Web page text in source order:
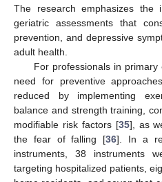
The research emphasizes the
geriatric assessments that
prevention, and depressive
adult health.
For professionals in
need for preventive
reduced by implementing
balance and strength training,
modifiable risk factors [35], as
the fear of falling [36]. In a
instruments, 38 instruments
targeting hospitalized patients,